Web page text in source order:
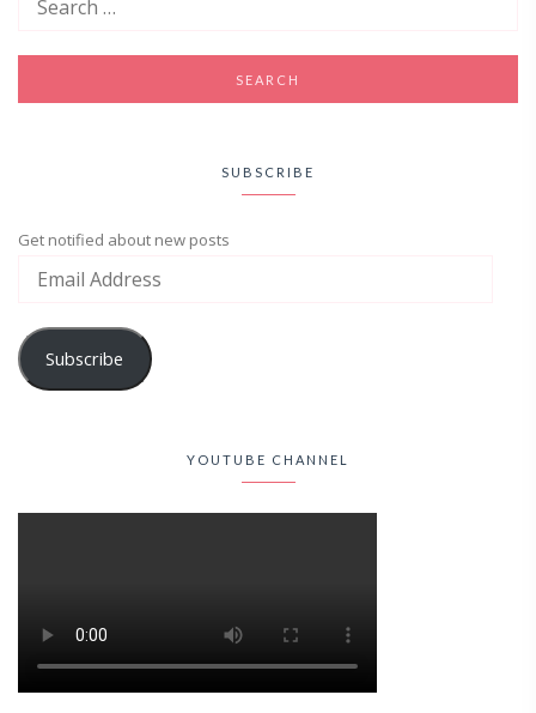
SUBSCRIBE
Get notified about new posts
Subscribe
YOUTUBE CHANNEL